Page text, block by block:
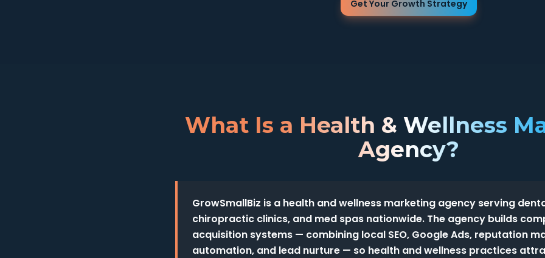
Get Your Growth Strategy
What Is a Health & Wellness
Agency?
GrowSmallBiz is a health and wellness marketing agency serving
chiropractic clinics, and med spas nationwide. The agency builds
acquisition systems — combining local SEO, Google Ads, reputation
automation, and lead nurture — so health and wellness practices